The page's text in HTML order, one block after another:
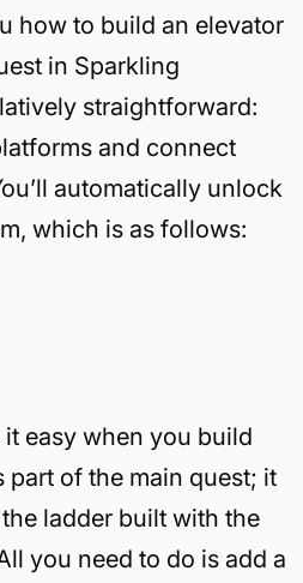
how to build an elevator
in Sparkling
straightforward:
and connect
automatically unlock
which is as follows:
easy when you build
part of the main quest; it
ladder built with the
you need to do is add a